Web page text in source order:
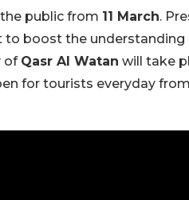
public from 11 March.
boost the understanding
of Qasr Al Watan will take
for tourists everyday from